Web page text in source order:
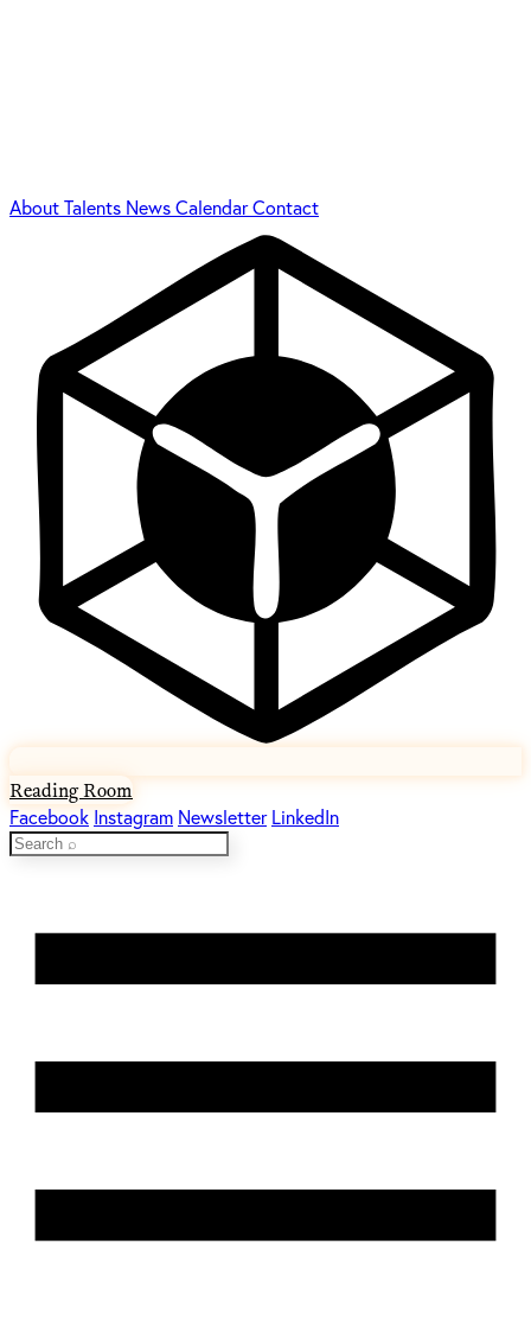
AboutTalents NewsCalendarContact
Reading Room
Facebook Instagram Newsletter LinkedIn